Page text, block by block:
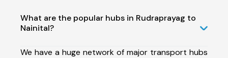
What are the popular hubs in Rudraprayag to
Nainital?
We have a huge network of major transport hubs